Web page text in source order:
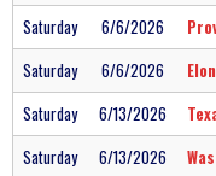
Saturday
6/6/2026
Saturday
6/6/2026 Elon
Saturday
6/13/2026
Saturday
6/13/2026